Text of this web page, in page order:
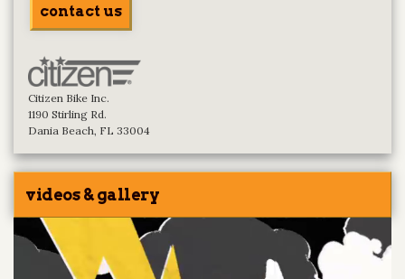
contact us
Citizen Bike Inc.
1190 Stirling Rd.
Dania Beach, FL 33004
videos & gallery